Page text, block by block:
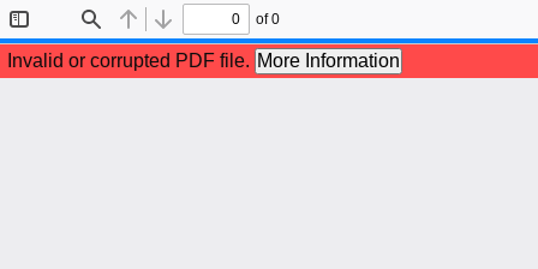
Sidebar
Find Previous
Next
of 0
Invalid or corrupted PDF file. More Information